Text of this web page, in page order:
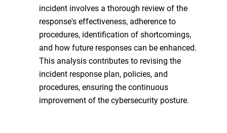
incident involves a thorough review of the
response's effectiveness, adherence to
procedures, identification of shortcomings,
and how future responses can be enhanced.
This analysis contributes to revising the
incident response plan, policies, and
procedures, ensuring the continuous
improvement of the cybersecurity posture.